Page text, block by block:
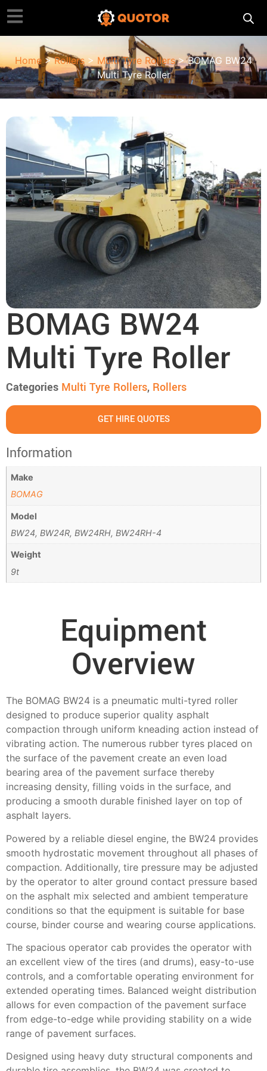
Home >Rollers>Multi Tyre Rollers> BOMAG BW24
Multi Tyre Roller
BOMAG BW24
Multi Tyre Roller
Categories Multi Tyre Rollers, Rollers
GET HIRE QUOTES
Information
Make
BOMAG
Model
BW24, BW24R, BW24RH, BW24RH-4
Weight
9t
Equipment
Overview
The BOMAG BW24 is a pneumatic multi-tyred roller
designed to produce superior quality asphalt
compaction through uniform kneading action instead of
vibrating action. The numerous rubber tyres placed on
the surface of the pavement create an even load
bearing area of the pavement surface thereby
increasing density, filling voids in the surface, and
producing a smooth durable finished layer on top of
asphalt layers.
Powered by a reliable diesel engine, the BW24 provides
smooth hydrostatic movement throughout all phases of
compaction. Additionally, tire pressure may be adjusted
by the operator to alter ground contact pressure based
on the asphalt mix selected and ambient temperature
conditions so that the equipment is suitable for base
course, binder course and wearing course applications.
The spacious operator cab provides the operator with
an excellent view of the tires (and drums), easy-to-use
controls, and a comfortable operating environment for
extended operating times. Balanced weight distribution
allows for even compaction of the pavement surface
from edge-to-edge while providing stability on a wide
range of pavement surfaces.
Designed using heavy duty structural components and